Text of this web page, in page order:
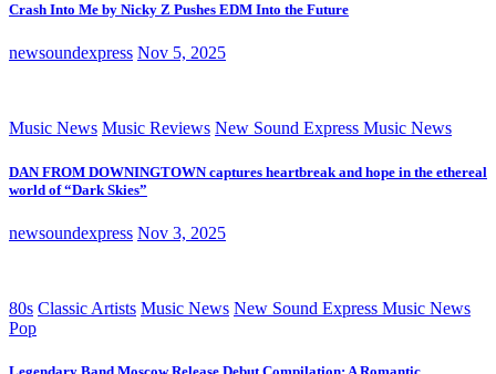
Crash Into Me by Nicky Z Pushes EDM Into the Future
newsoundexpress Nov 5, 2025
Music News Music Reviews New Sound Express Music News
DAN FROM DOWNINGTOWN captures heartbreak and hope in the ethereal
world of “Dark Skies”
newsoundexpress Nov 3, 2025
80s Classic Artists Music News New Sound Express Music News
Pop